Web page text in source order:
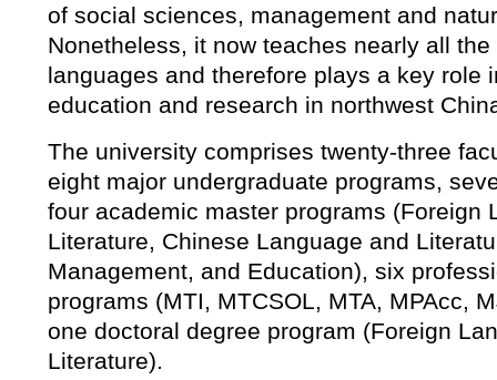
of social sciences, management and
Nonetheless, it now teaches nearly all
languages and therefore plays a key role
education and research in northwest
The university comprises twenty-three
eight major undergraduate programs,
four academic master programs (Foreign
Literature, Chinese Language and
Management, and Education), six
programs (MTI, MTCSOL, MTA, MPAcc,
one doctoral degree program (Foreign
Literature).